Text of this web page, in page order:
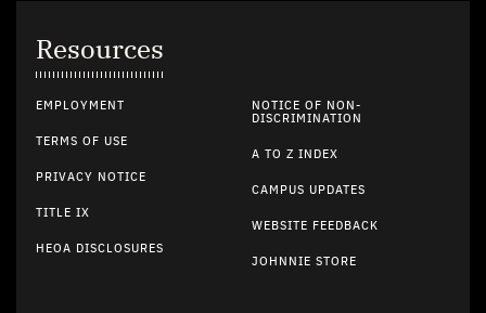
Resources
EMPLOYMENT
TERMS OF USE
PRIVACY NOTICE
TITLE IX
HEOA DISCLOSURES
NOTICE OF NON-
DISCRIMINATION
A TO Z INDEX
CAMPUS UPDATES
WEBSITE FEEDBACK
JOHNNIE STORE